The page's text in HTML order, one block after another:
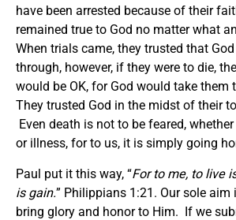
have been arrested because of their
remained true to God no matter what
When trials came, they trusted that
through, however, if they were to die,
would be OK, for God would take them
They trusted God in the midst of their
Even death is not to be feared,
or illness, for to us, it is simply going
Paul put it this way, “For to me, to live
is gain.” Philippians 1:21. Our sole
bring glory and honor to Him. If we